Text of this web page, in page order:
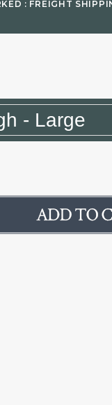
: FREIGHT
- Large